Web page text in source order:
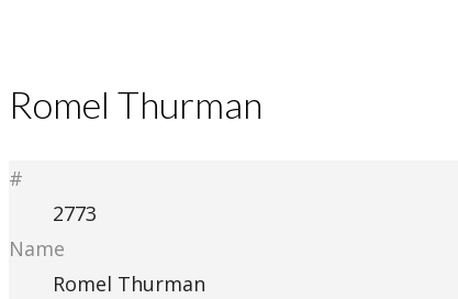
Romel Thurman
#
2773
Name
Romel Thurman